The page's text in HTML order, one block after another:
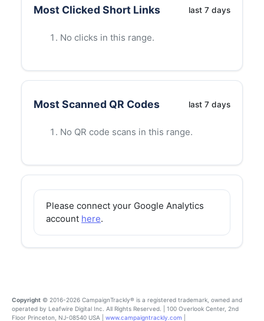
Most Clicked Short Links last 7 days
No clicks in this range.
Most Scanned QR Codes last 7 days
No QR code scans in this range.
Please connect your Google Analytics
account here.
Copyright © 2016-2026 CampaignTrackly® is a registered trademark, owned and
operated by Leafwire Digital Inc. All Rights Reserved. | 100 Overlook Center, 2nd
Floor Princeton, NJ-08540 USA | www.campaigntrackly.com